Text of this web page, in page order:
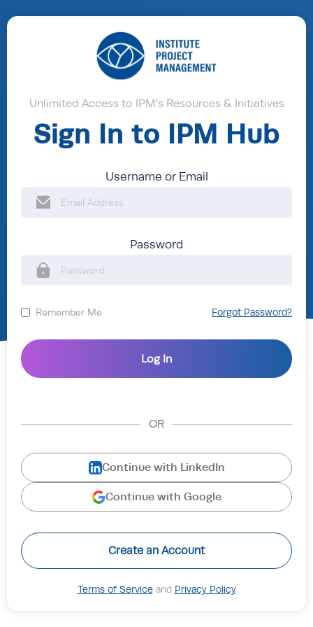
Unlimited Access to IPM's Resources & Initiatives
Sign In to IPM Hub
Username or Email
Password
Remember Me Forgot Password?
OR
Continue with LinkedIn
Continue with Google
Create an Account
Terms of Serviceand Privacy Policy